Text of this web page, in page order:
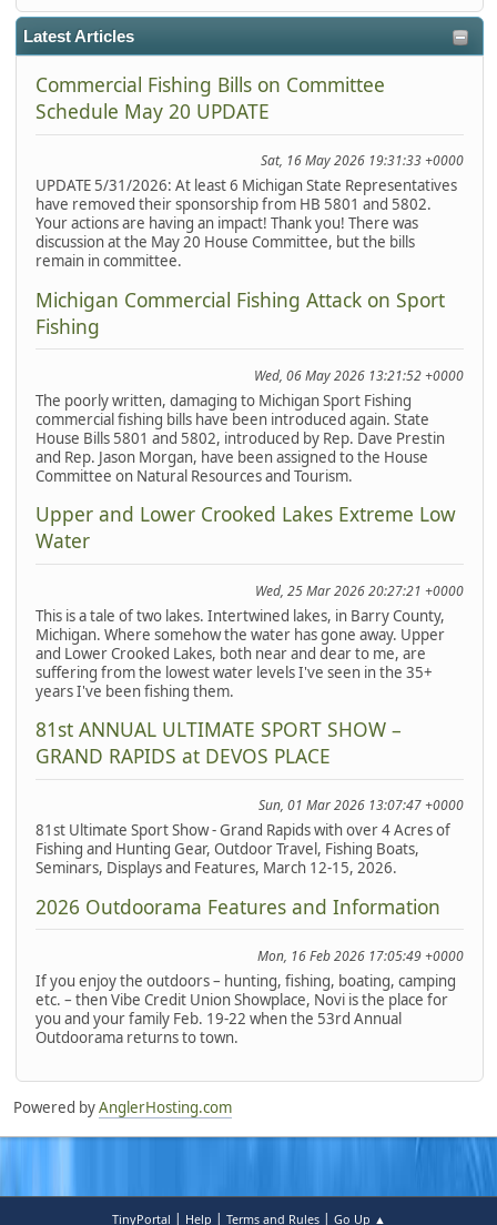
Latest Articles
Commercial Fishing Bills on Committee
Schedule May 20 UPDATE
Sat, 16 May 2026 19:31:33 +0000
UPDATE 5/31/2026: At least 6 Michigan State Representatives
have removed their sponsorship from HB 5801 and 5802.
Your actions are having an impact! Thank you! There was
discussion at the May 20 House Committee, but the bills
remain in committee.
Michigan Commercial Fishing Attack on Sport
Fishing
Wed, 06 May 2026 13:21:52 +0000
The poorly written, damaging to Michigan Sport Fishing
commercial fishing bills have been introduced again. State
House Bills 5801 and 5802, introduced by Rep. Dave Prestin
and Rep. Jason Morgan, have been assigned to the House
Committee on Natural Resources and Tourism.
Upper and Lower Crooked Lakes Extreme Low
Water
Wed, 25 Mar 2026 20:27:21 +0000
This is a tale of two lakes. Intertwined lakes, in Barry County,
Michigan. Where somehow the water has gone away. Upper
and Lower Crooked Lakes, both near and dear to me, are
suffering from the lowest water levels I've seen in the 35+
years I've been fishing them.
81st ANNUAL ULTIMATE SPORT SHOW –
GRAND RAPIDS at DEVOS PLACE
Sun, 01 Mar 2026 13:07:47 +0000
81st Ultimate Sport Show - Grand Rapids with over 4 Acres of
Fishing and Hunting Gear, Outdoor Travel, Fishing Boats,
Seminars, Displays and Features, March 12-15, 2026.
2026 Outdoorama Features and Information
Mon, 16 Feb 2026 17:05:49 +0000
If you enjoy the outdoors – hunting, fishing, boating, camping
etc. – then Vibe Credit Union Showplace, Novi is the place for
you and your family Feb. 19-22 when the 53rd Annual
Outdoorama returns to town.
Powered byAnglerHosting.com
TinyPortal | Help | Terms and Rules| Go Up ▲